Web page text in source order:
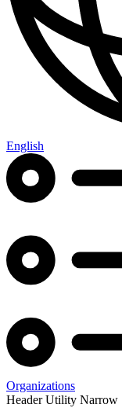
English
Organizations
Header Utility Narrow